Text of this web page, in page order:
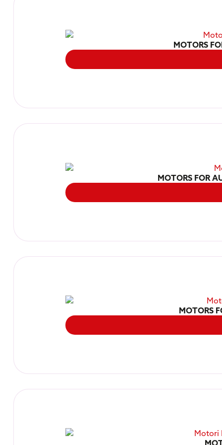
MOTORS
MOTORS FOR
MOTORS